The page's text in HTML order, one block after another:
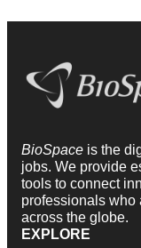
BioSpace is the
jobs. We provide
tools to connect
professionals who
across the globe.
EXPLORE